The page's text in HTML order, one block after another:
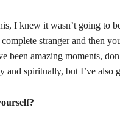
I knew it wasn’t going to
stranger and then
been amazing moments,
and spiritually, but I’ve also